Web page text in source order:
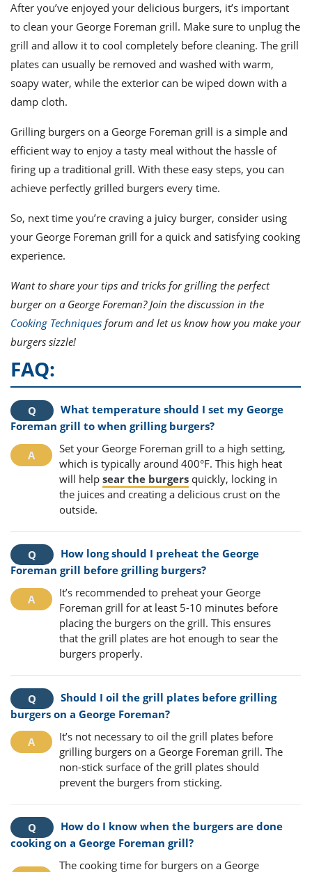
After you’ve enjoyed your delicious burgers, it’s important
to clean your George Foreman grill. Make sure to unplug the
grill and allow it to cool completely before cleaning. The grill
plates can usually be removed and washed with warm,
soapy water, while the exterior can be wiped down with a
damp cloth.
Grilling burgers on a George Foreman grill is a simple and
efficient way to enjoy a tasty meal without the hassle of
firing up a traditional grill. With these easy steps, you can
achieve perfectly grilled burgers every time.
So, next time you’re craving a juicy burger, consider using
your George Foreman grill for a quick and satisfying cooking
experience.
Want to share your tips and tricks for grilling the perfect
burger on a George Foreman? Join the discussion in the
Cooking Techniques forum and let us know how you make your
burgers sizzle!
FAQ:
What temperature should I set my George
Foreman grill to when grilling burgers?
Set your George Foreman grill to a high setting,
which is typically around 400°F. This high heat
will help sear the burgers quickly, locking in
the juices and creating a delicious crust on the
outside.
How long should I preheat the George
Foreman grill before grilling burgers?
It’s recommended to preheat your George
Foreman grill for at least 5-10 minutes before
placing the burgers on the grill. This ensures
that the grill plates are hot enough to sear the
burgers properly.
Should I oil the grill plates before grilling
burgers on a George Foreman?
It’s not necessary to oil the grill plates before
grilling burgers on a George Foreman grill. The
non-stick surface of the grill plates should
prevent the burgers from sticking.
How do I know when the burgers are done
cooking on a George Foreman grill?
The cooking time for burgers on a George